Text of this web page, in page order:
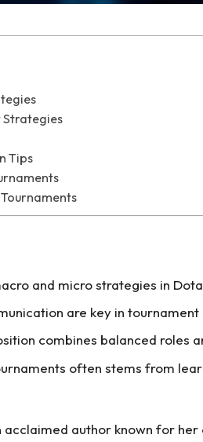
Tips
and micro strategies in
are key in
combines balanced roles
often stems from
acclaimed author known for